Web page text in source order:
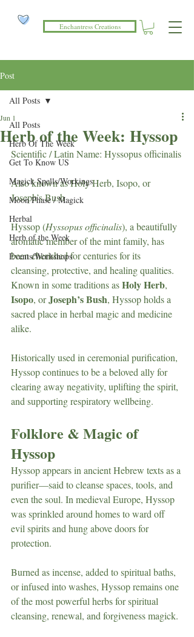
Enchantress Creations
Post
All Posts
Herb Of The Week
Get To Know US
Magick Spells/Workings
Moon Phase / Magick
Herbal
Herb of the Week
Events/Workshops
All Posts
Herb of the Week: Hyssop
Jun 1
Scientific / Latin Name: Hyssopus officinalis
Also known as Holy Herb, Isopo, or
Joseph’s Bush
Hyssop (Hyssopus officinalis), a beautifully
aromatic member of the mint family, has
been cherished for centuries for its
cleansing, protective, and healing qualities.
Known in some traditions as Holy Herb,
Isopo, or Joseph’s Bush, Hyssop holds a
sacred place in herbal magic and medicine
alike.
Historically used in ceremonial purification,
Hyssop continues to be a beloved ally for
clearing away negativity, uplifting the spirit,
and supporting respiratory wellbeing.
Folklore & Magic of
Hyssop
Hyssop appears in ancient Hebrew texts as a
purifier—said to cleanse spaces, tools, and
even the soul. In medieval Europe, Hyssop
was sprinkled around homes to ward off
evil spirits and hung above doors for
protection.
Burned as incense, added to spiritual baths,
or infused into washes, Hyssop remains one
of the most powerful herbs for spiritual
cleansing, renewal, and forgiveness magick.